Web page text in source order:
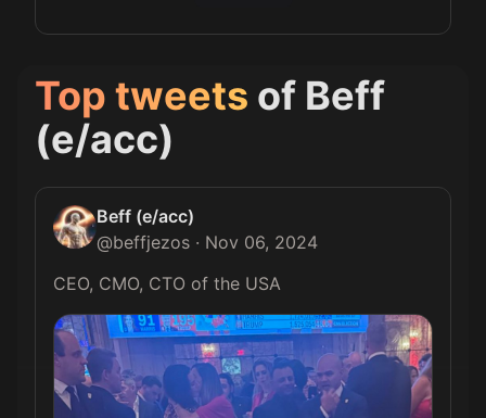
Top tweets of Beff
(e/acc)
Beff (e/acc)
@beffjezos · Nov 06, 2024
CEO, CMO, CTO of the USA